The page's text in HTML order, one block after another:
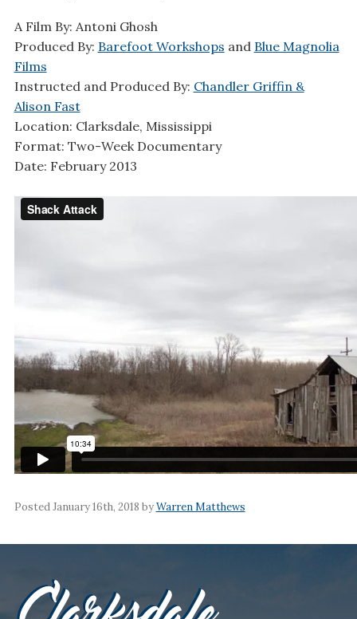
A Film By: Antoni Ghosh
Produced By: Barefoot Workshops and Blue Magnolia
Films
Instructed and Produced By: Chandler Griffin &
Alison Fast
Location: Clarksdale, Mississippi
Format: Two-Week Documentary
Date: February 2013
Posted January 16th, 2018 byWarren Matthews